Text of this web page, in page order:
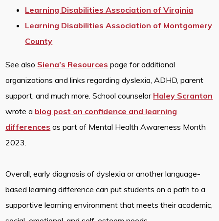
Learning Disabilities Association of Virginia
Learning Disabilities Association of Montgomery
County
See also Siena’s Resources page for additional
organizations and links regarding dyslexia, ADHD, parent
support, and much more. School counselor Haley Scranton
wrote a blog post on confidence and learning
differences as part of Mental Health Awareness Month
2023.
Overall, early diagnosis of dyslexia or another language-
based learning difference can put students on a path to a
supportive learning environment that meets their academic,